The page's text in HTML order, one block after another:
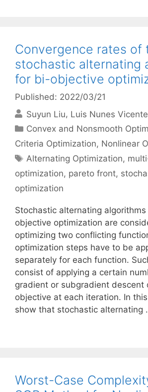
Convergence rates of
stochastic alternating
for bi-objective
Published: 2022/03/21
Suyun Liu Luis Nunes Vicente
Categories
Convex and Nonsmooth
Criteria Optimization, Nonlinear
Tags
Alternating Optimization,
optimization, pareto front,
optimization
Stochastic alternating
objective optimization are
optimizing two conflicting
optimization steps have to be
separately for each function.
consist of applying a certain
gradient or subgradient descent
objective at each iteration. In
show that stochastic alternating
Worst-Case